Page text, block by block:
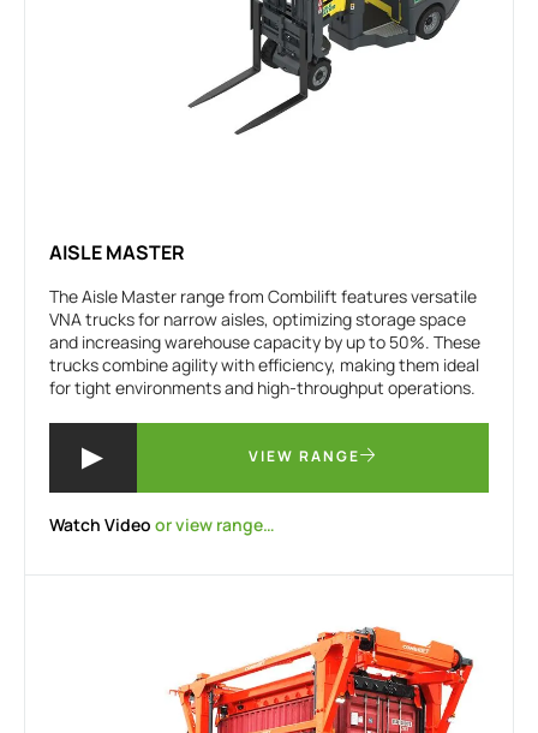
AISLE MASTER
The Aisle Master range from Combilift features versatile
VNA trucks for narrow aisles, optimizing storage space
and increasing warehouse capacity by up to 50%. These
trucks combine agility with efficiency, making them ideal
for tight environments and high-throughput operations.
VIEW RANGE
Watch Video or view range…